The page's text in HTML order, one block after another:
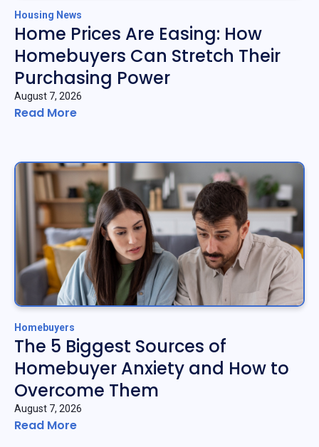
Housing News
Home Prices Are Easing: How
Homebuyers Can Stretch Their
Purchasing Power
August 7, 2026
Read More
Homebuyers
The 5 Biggest Sources of
Homebuyer Anxiety and How to
Overcome Them
August 7, 2026
Read More